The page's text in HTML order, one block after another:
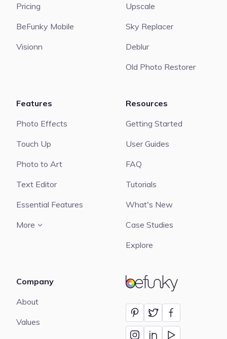
BeFunky
Pricing
BeFunky Mobile
Visionn
Upscale
Sky Replacer
Deblur
Old Photo Restorer
Features
Photo Effects
Touch Up
Photo to Art
Text Editor
Essential Features
More
Resources
Getting Started
User Guides
FAQ
Tutorials
What's New
Case Studies
Explore
Company
About
Values